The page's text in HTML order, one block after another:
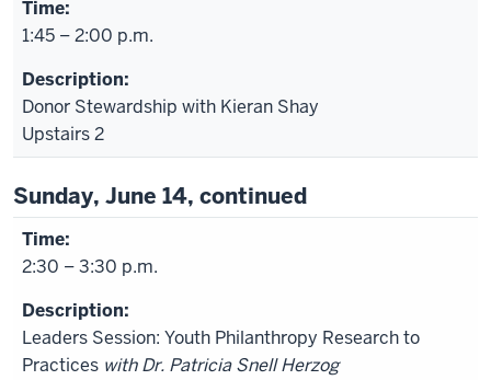
1:45 – 2:00 p.m.
Donor Stewardship with Kieran Shay
Upstairs 2
Sunday, June 14, continued
2:30 – 3:30 p.m.
Leaders Session: Youth Philanthropy Research to
Practices with Dr. Patricia Snell Herzog